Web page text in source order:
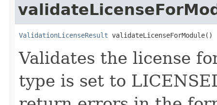
ValidationLicenseResult validateLicenseForModule()
Validates the license
type is set to